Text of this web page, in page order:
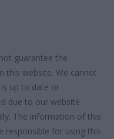
guarantee the
this website. We cannot
up to date or
due to our website
The information of this
responsible for using this